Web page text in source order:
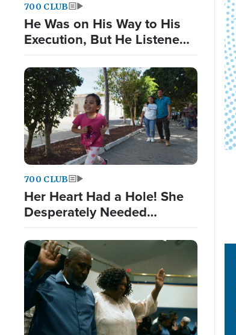
700 CLUB
He Was on His Way to His
Execution, But He Listened
to God Nonetheless
700 CLUB
Her Heart Had a Hole! She
Desperately Needed
Surgery